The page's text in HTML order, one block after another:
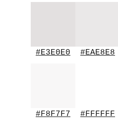
#E3E0E0 #EAE8E8
#F8F7F7 #FFFFFF